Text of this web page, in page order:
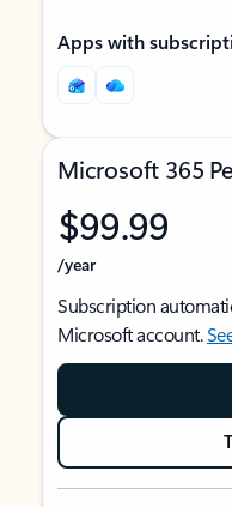
Apps with
Microsoft 365
$99.99
/year
Subscription
Microsoft account.